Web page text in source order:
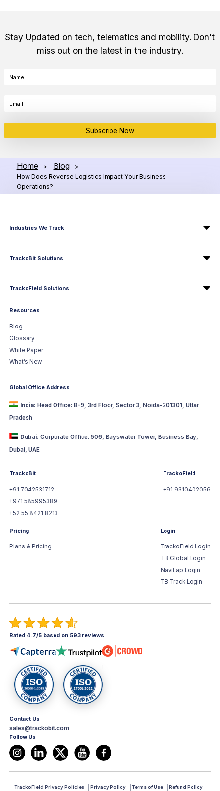
Stay Updated on tech, telematics and mobility. Don't
miss out on the latest in the industry.
Subscribe Now
Home > Blog
>
How Does Reverse Logistics Impact Your Business
Operations?
Industries We Track
TrackoBit Solutions
TrackoField Solutions
Resources
Blog
Glossary
White Paper
What’s New
Global Office Address
India: Head Office: B-9, 3rd Floor, Sector 3, Noida-201301, Uttar
Pradesh
Dubai: Corporate Office: 506, Bayswater Tower, Business Bay,
Dubai, UAE
TrackoBit
+91 7042531712
+971 585995389
+52 55 8421 8213
TrackoField
+91 9310402056
Pricing
Plans & Pricing
Login
TrackoField Login
TB Global Login
NaviLap Login
TB Track Login
Rated 4.7/5 based on 593 reviews
Contact Us
sales@trackobit.com
Follow Us
TrackoField Privacy Policies Privacy Policy Terms of Use Refund Policy